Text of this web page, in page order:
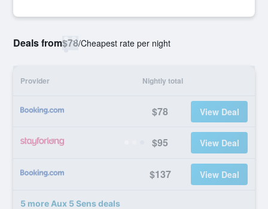
Deals from$78/Cheapest rate per night
Provider Nightly total
$78 View Deal
$95 View Deal
$137 View Deal
5 more Aux 5 Sens deals